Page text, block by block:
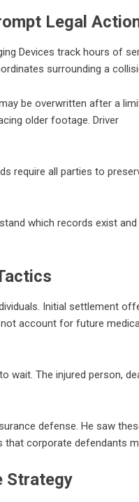
Legal
Devices track hours of
surrounding a
be overwritten after a
older footage. Driver
require all parties to
which records exist and
Initial settlement
account for future
wait. The injured person,
defense. He saw
corporate defendants
Strategy